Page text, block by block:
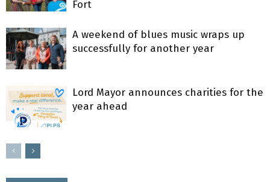
Fort
A weekend of blues music wraps up
successfully for another year
Lord Mayor announces charities for the
year ahead